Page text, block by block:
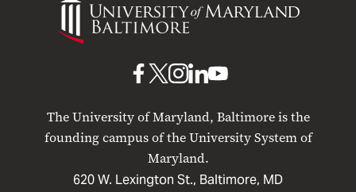
of
Maryland
The University of Maryland, Baltimore is the
founding campus of the University System of
Maryland.
620 W. Lexington St., Baltimore, MD
UMB
Facebook
UMBUMB
Instagram
UMB
LinkedIn
UMB